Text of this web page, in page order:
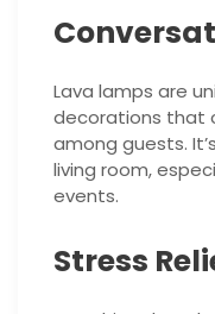
Lava lamps are
decorations that
among guests.
living room,
events.
Stress